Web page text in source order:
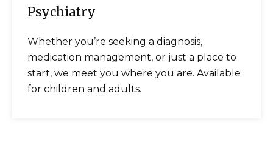
Psychiatry
Whether you’re seeking a diagnosis,
medication management, or just a place to
start, we meet you where you are. Available
for children and adults.